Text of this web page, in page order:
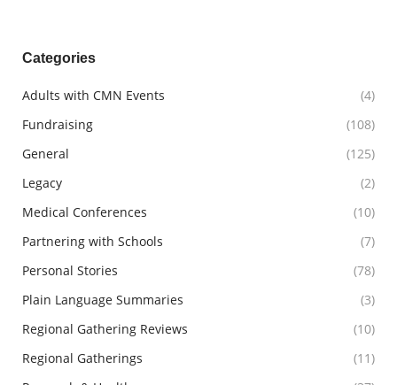
Categories
Adults with CMN Events
(4)
Fundraising
(108)
General
(125)
Legacy
(2)
Medical Conferences
(10)
Partnering with Schools
(7)
Personal Stories
(78)
Plain Language Summaries
(3)
Regional Gathering Reviews
(10)
Regional Gatherings
(11)